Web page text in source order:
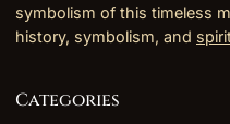
symbolism of this timeless
history, symbolism, and
Categories